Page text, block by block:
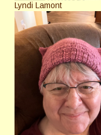
Lyndi Lamont